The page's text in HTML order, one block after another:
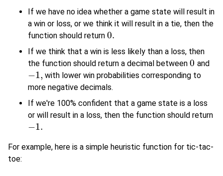
If we have no idea whether a game state will result in
a win or loss, or we think it will result in a tie, then the
function should return 0.
0.
If we think that a win is less likely than a loss, then
the function should return a decimal between 0
0 and
−1,
−1,
with lower win probabilities corresponding to
more negative decimals.
If we're 100% confident that a game state is a loss
or will result in a loss, then the function should return
−1.
−1.
For example, here is a simple heuristic function for tic-tac-
toe: